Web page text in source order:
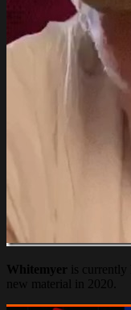
Whitemyer
is
new material in 2020.